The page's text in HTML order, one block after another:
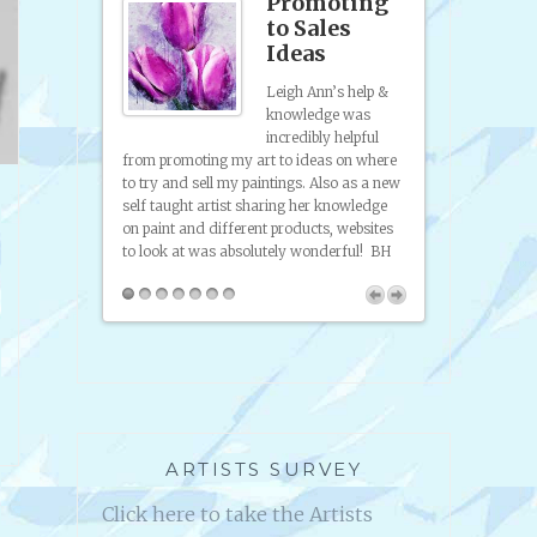
to artists and
gotten help
easy
radio
and
can use in
2 Succeed.
to Sales
Ideas
Leigh Ann’s help &
knowledge was
incredibly helpful
from promoting my art to ideas on where
to try and sell my paintings. Also as a new
self taught artist sharing her knowledge
on paint and different products, websites
to look at was absolutely wonderful! BH
And Help 2
platform. The
ARTISTS SURVEY
Click here to take the Artists